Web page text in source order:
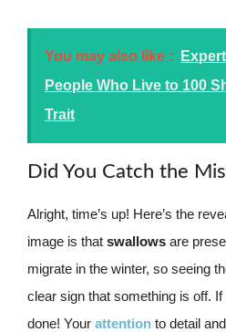
You may also like :
People Who Live to 100
Trait
Did You Catch the
Alright, time’s up! Here’s the
image is that swallows are
migrate in the winter, so seeing
clear sign that something is off.
done! Your attention to detail